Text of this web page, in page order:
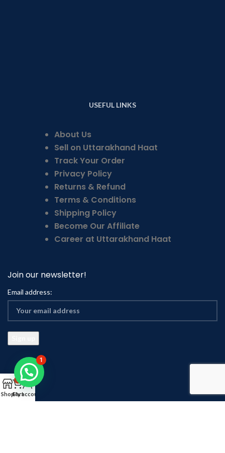
USEFUL LINKS
About Us
Sell on Uttarakhand Haat
Track Your Order
Privacy Policy
Returns & Refund
Terms & Conditions
Shipping Policy
Become Our Affiliate
Career at Uttarakhand Haat
Join our newsletter!
Email address:
Shop
0
Cart
My account
1